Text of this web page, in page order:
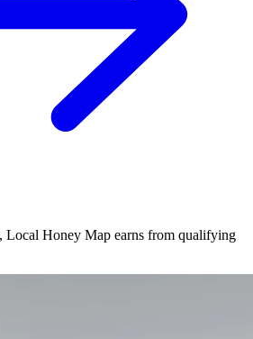
Local Honey Map earns from qualifying